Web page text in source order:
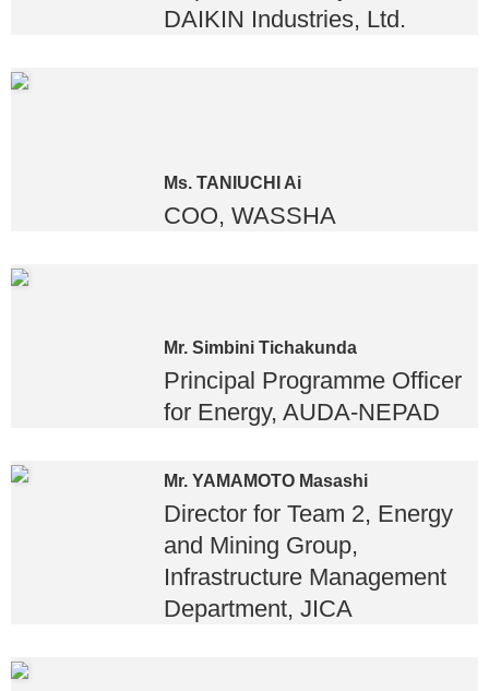
DAIKIN Industries, Ltd.
Ms. TANIUCHI Ai
COO, WASSHA
Mr. Simbini Tichakunda
Principal Programme Officer
for Energy, AUDA-NEPAD
Mr. YAMAMOTO Masashi
Director for Team 2, Energy
and Mining Group,
Infrastructure Management
Department, JICA